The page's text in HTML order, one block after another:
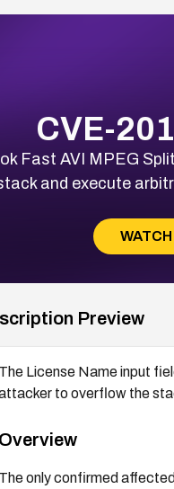
CVE-
Fast AVI MPEG
and execute
Preview
The License Name input
to overflow the
Overview
The only confirmed